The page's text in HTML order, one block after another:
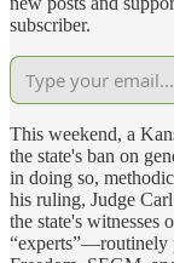
subscriber.
This weekend, a
the state's ban on
in doing so,
his ruling, Judge
the state's witnesses
“experts”—routinely